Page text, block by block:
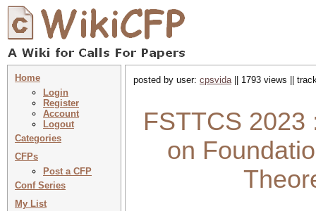
Home
Login
Register
Account
Logout
Categories
CFPs
Post a CFP
Conf Series
My List
posted by user: cpsvida|| 1793 views ||
FSTTCS 2023
on